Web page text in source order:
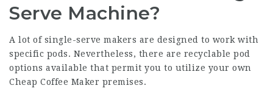
Serve Machine?
A lot of single-serve makers are designed to work with
specific pods. Nevertheless, there are recyclable pod
options available that permit you to utilize your own
Cheap Coffee Maker premises.